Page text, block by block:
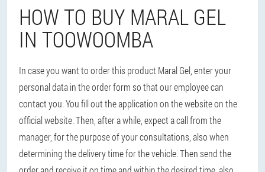
HOW TO BUY MARAL GEL
IN TOOWOOMBA
In case you want to order this product Maral Gel, enter your
personal data in the order form so that our employee can
contact you. You fill out the application on the website on the
official website. Then, after a while, expect a call from the
manager, for the purpose of your consultations, also when
determining the delivery time for the vehicle. Then send the